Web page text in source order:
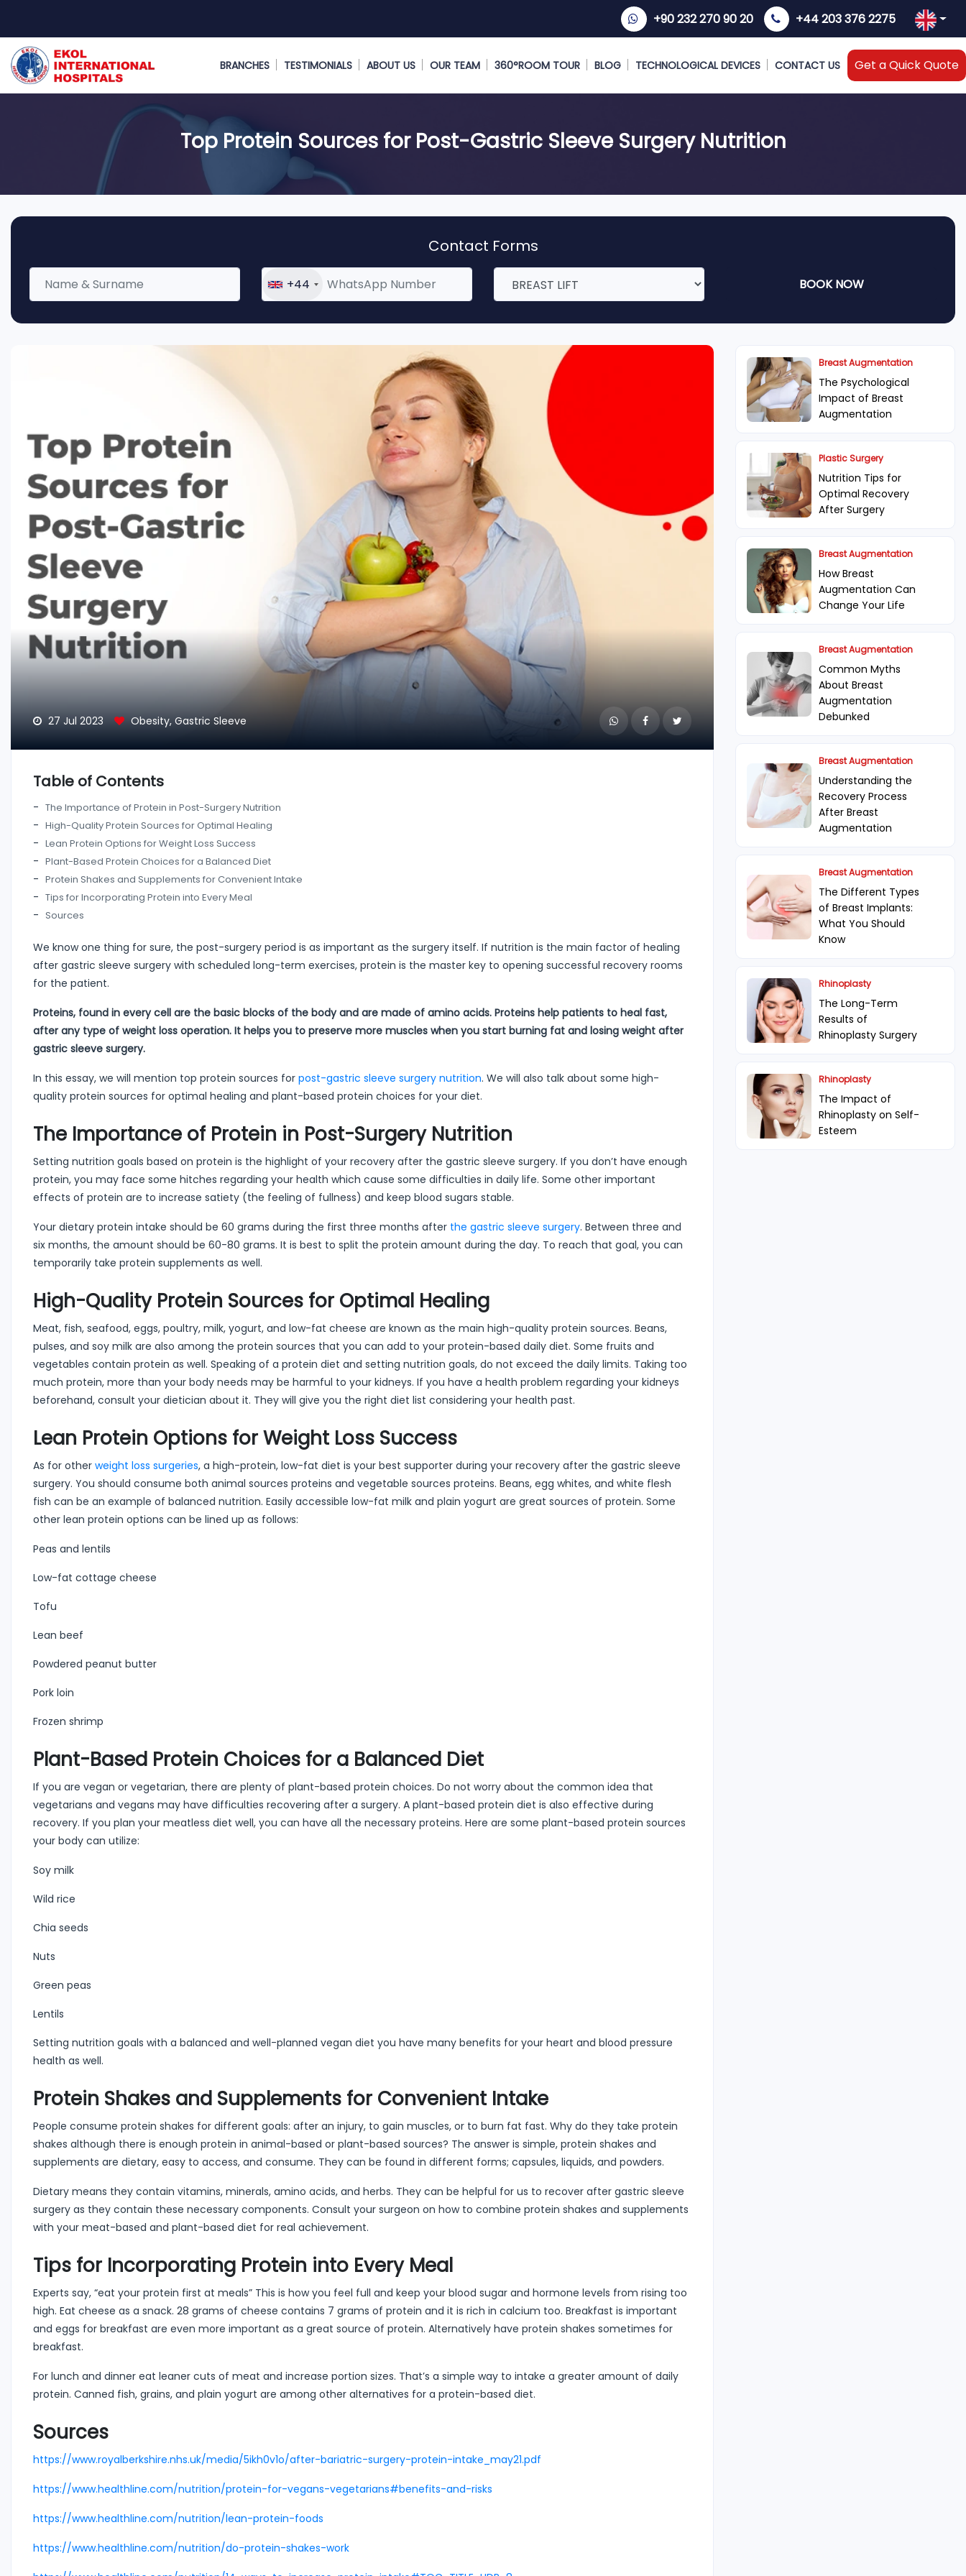
+90 232 270 90 20 +44 203 376 2275
BRANCHES TESTIMONIALS ABOUT US OUR TEAM 360°ROOM TOUR BLOG TECHNOLOGICAL DEVICES CONTACT US Get a Quick Quote
Top Protein Sources for Post-Gastric Sleeve Surgery Nutrition
Contact Forms
+44 BOOK NOW
27 Jul 2023 Obesity, Gastric Sleeve
Table of Contents
The Importance of Protein in Post-Surgery Nutrition
High-Quality Protein Sources for Optimal Healing
Lean Protein Options for Weight Loss Success
Plant-Based Protein Choices for a Balanced Diet
Protein Shakes and Supplements for Convenient Intake
Tips for Incorporating Protein into Every Meal
Sources
We know one thing for sure, the post-surgery period is as important as the surgery itself. If nutrition is the main factor of healing
after gastric sleeve surgery with scheduled long-term exercises, protein is the master key to opening successful recovery rooms
for the patient.
Proteins, found in every cell are the basic blocks of the body and are made of amino acids. Proteins help patients to heal fast,
after any type of weight loss operation. It helps you to preserve more muscles when you start burning fat and losing weight after
gastric sleeve surgery.
In this essay, we will mention top protein sources for post-gastric sleeve surgery nutrition. We will also talk about some high-
quality protein sources for optimal healing and plant-based protein choices for your diet.
The Importance of Protein in Post-Surgery Nutrition
Setting nutrition goals based on protein is the highlight of your recovery after the gastric sleeve surgery. If you don’t have enough
protein, you may face some hitches regarding your health which cause some difficulties in daily life. Some other important
effects of protein are to increase satiety (the feeling of fullness) and keep blood sugars stable.
Your dietary protein intake should be 60 grams during the first three months after the gastric sleeve surgery. Between three and
six months, the amount should be 60-80 grams. It is best to split the protein amount during the day. To reach that goal, you can
temporarily take protein supplements as well.
High-Quality Protein Sources for Optimal Healing
Meat, fish, seafood, eggs, poultry, milk, yogurt, and low-fat cheese are known as the main high-quality protein sources. Beans,
pulses, and soy milk are also among the protein sources that you can add to your protein-based daily diet. Some fruits and
vegetables contain protein as well. Speaking of a protein diet and setting nutrition goals, do not exceed the daily limits. Taking too
much protein, more than your body needs may be harmful to your kidneys. If you have a health problem regarding your kidneys
beforehand, consult your dietician about it. They will give you the right diet list considering your health past.
Lean Protein Options for Weight Loss Success
As for other weight loss surgeries, a high-protein, low-fat diet is your best supporter during your recovery after the gastric sleeve
surgery. You should consume both animal sources proteins and vegetable sources proteins. Beans, egg whites, and white flesh
fish can be an example of balanced nutrition. Easily accessible low-fat milk and plain yogurt are great sources of protein. Some
other lean protein options can be lined up as follows:
Peas and lentils
Low-fat cottage cheese
Tofu
Lean beef
Powdered peanut butter
Pork loin
Frozen shrimp
Plant-Based Protein Choices for a Balanced Diet
If you are vegan or vegetarian, there are plenty of plant-based protein choices. Do not worry about the common idea that
vegetarians and vegans may have difficulties recovering after a surgery. A plant-based protein diet is also effective during
recovery. If you plan your meatless diet well, you can have all the necessary proteins. Here are some plant-based protein sources
your body can utilize:
Soy milk
Wild rice
Chia seeds
Nuts
Green peas
Lentils
Setting nutrition goals with a balanced and well-planned vegan diet you have many benefits for your heart and blood pressure
health as well.
Protein Shakes and Supplements for Convenient Intake
People consume protein shakes for different goals: after an injury, to gain muscles, or to burn fat fast. Why do they take protein
shakes although there is enough protein in animal-based or plant-based sources? The answer is simple, protein shakes and
supplements are dietary, easy to access, and consume. They can be found in different forms; capsules, liquids, and powders.
Dietary means they contain vitamins, minerals, amino acids, and herbs. They can be helpful for us to recover after gastric sleeve
surgery as they contain these necessary components. Consult your surgeon on how to combine protein shakes and supplements
with your meat-based and plant-based diet for real achievement.
Tips for Incorporating Protein into Every Meal
Experts say, “eat your protein first at meals” This is how you feel full and keep your blood sugar and hormone levels from rising too
high. Eat cheese as a snack. 28 grams of cheese contains 7 grams of protein and it is rich in calcium too. Breakfast is important
and eggs for breakfast are even more important as a great source of protein. Alternatively have protein shakes sometimes for
breakfast.
For lunch and dinner eat leaner cuts of meat and increase portion sizes. That’s a simple way to intake a greater amount of daily
protein. Canned fish, grains, and plain yogurt are among other alternatives for a protein-based diet.
Sources
https://www.royalberkshire.nhs.uk/media/5ikh0v1o/after-bariatric-surgery-protein-intake_may21.pdf
https://www.healthline.com/nutrition/protein-for-vegans-vegetarians#benefits-and-risks
https://www.healthline.com/nutrition/lean-protein-foods
https://www.healthline.com/nutrition/do-protein-shakes-work
Breast Augmentation
The Psychological
Impact of Breast
Augmentation
Plastic Surgery
Nutrition Tips for
Optimal Recovery
After Surgery
Breast Augmentation
How Breast
Augmentation Can
Change Your Life
Breast Augmentation
Common Myths
About Breast
Augmentation
Debunked
Breast Augmentation
Understanding the
Recovery Process
After Breast
Augmentation
Breast Augmentation
The Different Types
of Breast Implants:
What You Should
Know
Rhinoplasty
The Long-Term
Results of
Rhinoplasty Surgery
Rhinoplasty
The Impact of
Rhinoplasty on Self-
Esteem